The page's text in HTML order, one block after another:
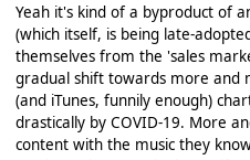
Yeah it's kind of a byproduct of
(which itself, is being late-
themselves from the 'sales
gradual shift towards more and
(and iTunes, funnily enough)
drastically by COVID-19. More
content with the music they